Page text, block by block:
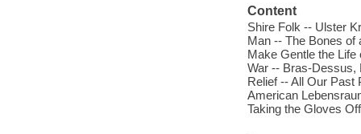
Content
Shire Folk -- Ulster
Man -- The Bones of
Make Gentle the
War -- Bras-Dessus,
Relief -- All Our Past
American
Taking the Gloves